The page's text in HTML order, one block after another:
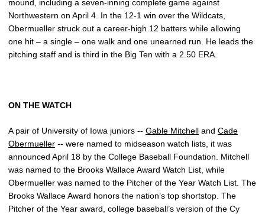
mound, including a seven-inning complete game against
Northwestern on April 4. In the 12-1 win over the Wildcats,
Obermueller struck out a career-high 12 batters while allowing
one hit – a single – one walk and one unearned run. He leads the
pitching staff and is third in the Big Ten with a 2.50 ERA.
ON THE WATCH
A pair of University of Iowa juniors -- Gable Mitchell and Cade
Obermueller -- were named to midseason watch lists, it was
announced April 18 by the College Baseball Foundation. Mitchell
was named to the Brooks Wallace Award Watch List, while
Obermueller was named to the Pitcher of the Year Watch List. The
Brooks Wallace Award honors the nation’s top shortstop. The
Pitcher of the Year award, college baseball’s version of the Cy